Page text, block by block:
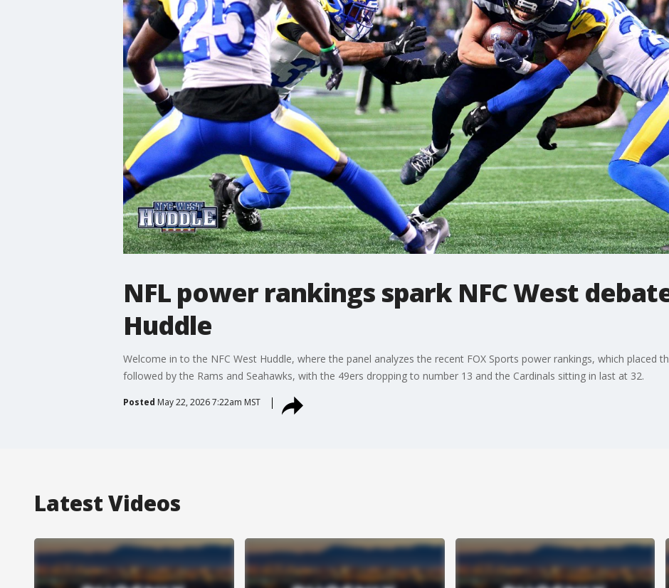
NFL power rankings spark NFC West
Huddle
Welcome in to the NFC West Huddle, where the panel analyzes the recent FOX Sports power rankings, which placed
followed by the Rams and Seahawks, with the 49ers dropping to number 13 and the Cardinals sitting in last at 32.
Posted May 22, 2026 7:22am MST
Latest Videos